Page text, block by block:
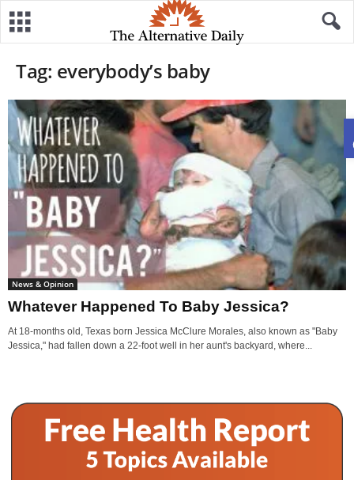
Tag: everybody’s baby
News & Opinion
Whatever Happened To Baby Jessica?
At 18-months old, Texas born Jessica McClure Morales, also known as "Baby
Jessica," had fallen down a 22-foot well in her aunt's backyard, where...